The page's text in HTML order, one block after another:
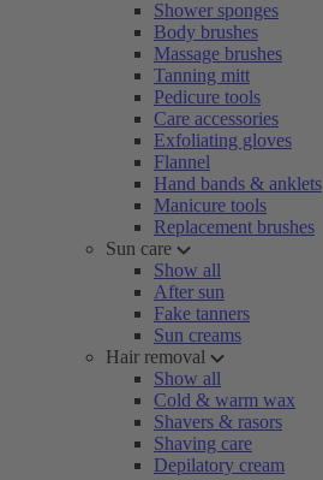
Shower sponges
Body brushes
Massage brushes
Tanning mitt
Pedicure tools
Care accessories
Exfoliating gloves
Flannel
Hand bands & anklets
Manicure tools
Replacement brushes
Sun care
Show all
After sun
Fake tanners
Sun creams
Hair removal
Show all
Cold & warm wax
Shavers & rasors
Shaving care
Depilatory cream